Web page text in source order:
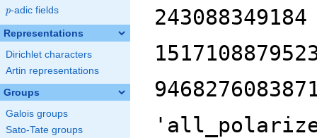
p
p-adic fields
Representations
Dirichlet characters
Artin representations
Groups
Galois groups
Sato-Tate groups